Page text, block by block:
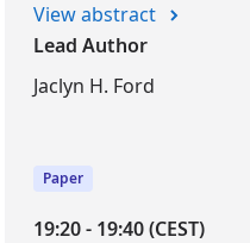
View abstract
Lead Author
Jaclyn H. Ford
Paper
19:20 - 19:40 (CEST)